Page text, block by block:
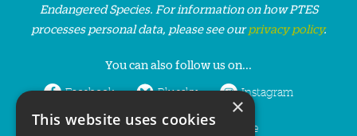
Endangered Species. For information on how PTES
processes personal data, please see ourprivacy policy.
You can also follow us on...
Facebook Bluesky Instagram
LinkedIn YouTube
×
This website uses cookies